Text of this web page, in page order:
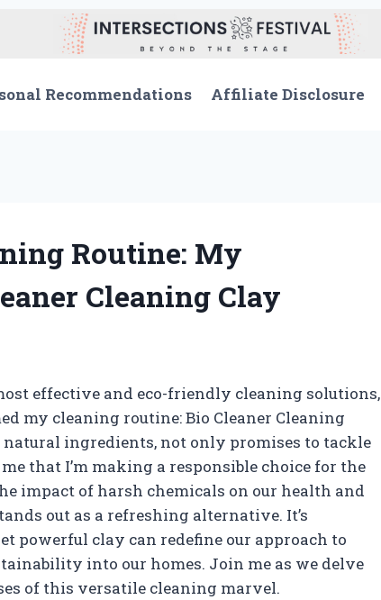
Recommendations Affiliate Disclosure
Routine: My
Cleaning Clay
effective and eco-friendly cleaning solutions,
my cleaning routine: Bio Cleaner Cleaning
ingredients, not only promises to tackle
that I’m making a responsible choice for the
impact of harsh chemicals on our health and
out as a refreshing alternative. It’s
powerful clay can redefine our approach to
into our homes. Join me as we delve
of this versatile cleaning marvel.